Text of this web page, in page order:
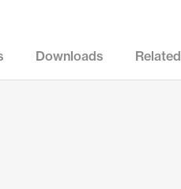
Downloads Related